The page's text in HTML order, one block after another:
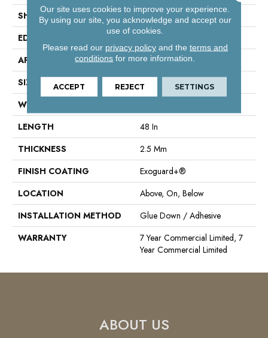
SHAPE
Plank
EDGE
Squared Edge
APPLICATION
Commercial
SIZE
6 In W, 48 In L
WIDTH
LENGTH
48 In
THICKNESS
2.5 Mm
FINISH COATING
Exoguard+®
LOCATION
Above, On, Below
INSTALLATION METHOD
Glue Down / Adhesive
WARRANTY
7 Year Commercial Limited, 7
Year Commercial Limited
ABOUT US
Our site uses cookies to improve your experience.
By using our site, you acknowledge and accept our
use of cookies.
Please read our privacy policyand the terms and
conditions for more information.
ACCEPT REJECT SETTINGS